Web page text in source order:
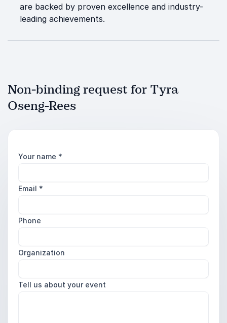
are backed by proven excellence and industry-
leading achievements.
Non-binding request for Tyra
Oseng-Rees
Your name *
Email *
Phone
Organization
Tell us about your event